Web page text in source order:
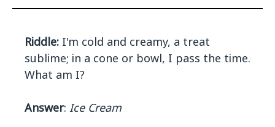
Riddle: I'm cold and creamy, a treat
sublime; in a cone or bowl, I pass the time.
What am I?
Answer: Ice Cream